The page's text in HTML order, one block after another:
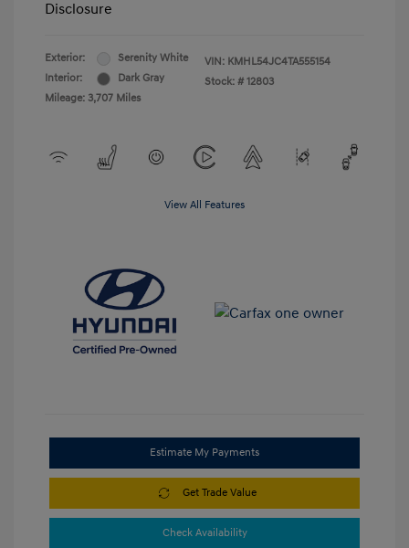
Disclosure
Exterior:
Serenity White
Interior:
Dark Gray
Mileage: 3,707 Miles
VIN: KMHL54JC4TA555154
Stock: # 12803
View All Features
Estimate My Payments
Get Trade Value
Check Availability